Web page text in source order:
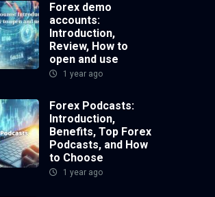
Forex demo
accounts:
Introduction,
Review, How to
open and use
1 year ago
Forex Podcasts:
Introduction,
Benefits, Top Forex
Podcasts, and How
to Choose
1 year ago